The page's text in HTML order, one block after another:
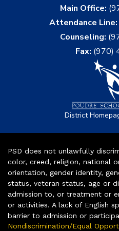
Main Office:
Attendance Line:
Counseling:
Fax: (970)
District
PSD does not unlawfully
color, creed, religion, national
orientation, gender identity,
status, veteran status, age or
admission to, or treatment or
or activities. A lack of English
barrier to admission or
Nondiscrimination/Equal